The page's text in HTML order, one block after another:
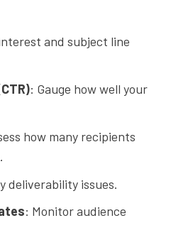
and subject line
: Gauge how well your
how many recipients
deliverability issues.
: Monitor audience